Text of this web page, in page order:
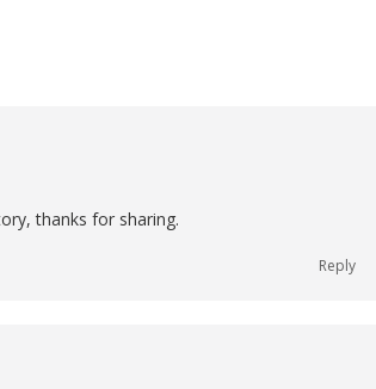
thanks for sharing.
Reply